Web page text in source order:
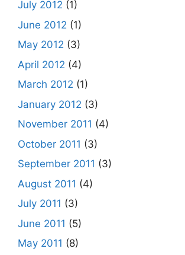
July 2012 (1)
June 2012 (1)
May 2012 (3)
April 2012 (4)
March 2012 (1)
January 2012 (3)
November 2011 (4)
October 2011 (3)
September 2011 (3)
August 2011 (4)
July 2011 (3)
June 2011 (5)
May 2011 (8)